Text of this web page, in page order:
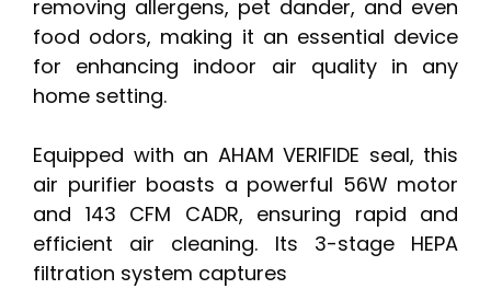
removing allergens, pet dander, and even
food odors, making it an essential device
for enhancing indoor air quality in any
home setting.
Equipped with an AHAM VERIFIDE seal, this
air purifier boasts a powerful 56W motor
and 143 CFM CADR, ensuring rapid and
efficient air cleaning. Its 3-stage HEPA
filtration system captures